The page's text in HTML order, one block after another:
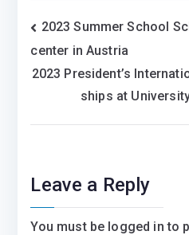
Post
navigation
2023 Summer School
center in Austria
2023 President’s
ships at
Leave a Reply
You must be logged in to